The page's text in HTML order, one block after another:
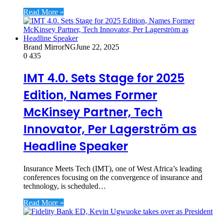
Read More »
Brand MirrorNGJune 22, 2025
0 435
IMT 4.0. Sets Stage for 2025
Edition, Names Former
McKinsey Partner, Tech
Innovator, Per Lagerström as
Headline Speaker
Insurance Meets Tech (IMT), one of West Africa’s leading
conferences focusing on the convergence of insurance and
technology, is scheduled…
Read More »